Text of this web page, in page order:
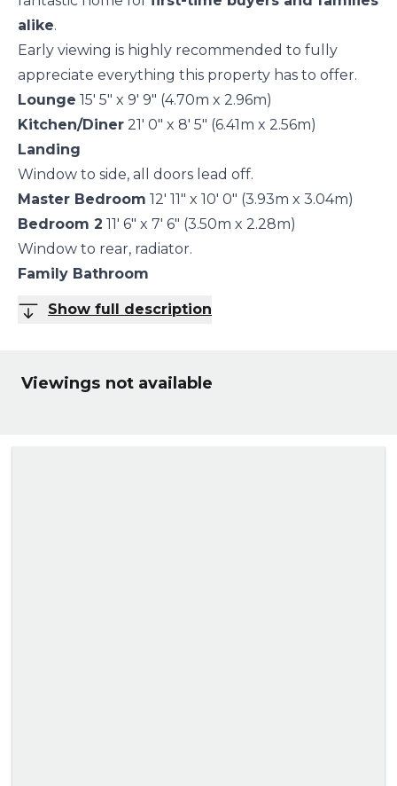
alike.
Early viewing is highly recommended to fully
appreciate everything this property has to offer.
Lounge 15' 5" x 9' 9" (4.70m x 2.96m)
Kitchen/Diner 21' 0" x 8' 5" (6.41m x 2.56m)
Landing
Window to side, all doors lead off.
Master Bedroom 12' 11" x 10' 0" (3.93m x 3.04m)
Bedroom 2 11' 6" x 7' 6" (3.50m x 2.28m)
Window to rear, radiator.
Family Bathroom
Show full description
Viewings not available